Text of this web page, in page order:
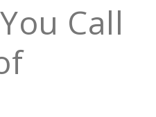
Call